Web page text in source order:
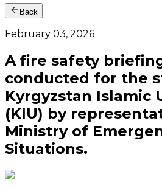
Back
February 03, 2026
A fire safety
conducted for the
Kyrgyzstan Islamic
(KIU) by
Ministry of
Situations.